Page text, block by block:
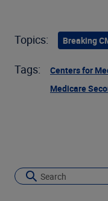
Topics: Breaking
Tags:
Centers for
Medicare